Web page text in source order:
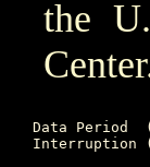
the
Data Period
Interruption